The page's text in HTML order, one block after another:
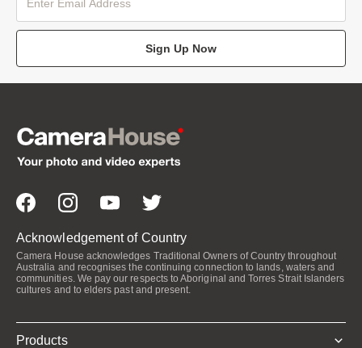
Sign Up Now
Acknowledgement of Country
Camera House acknowledges Traditional Owners of Country throughout
Australia and recognises the continuing connection to lands, waters and
communities. We pay our respects to Aboriginal and Torres Strait Islanders
cultures and to elders past and present.
Products